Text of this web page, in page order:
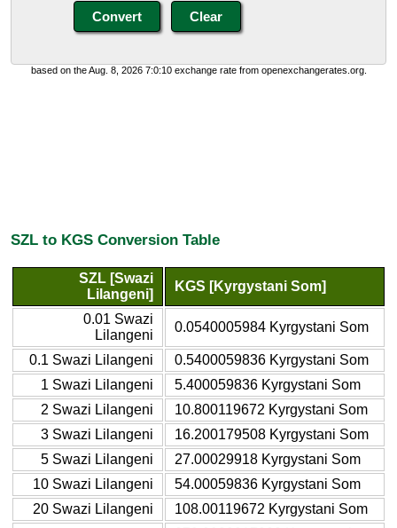
based on the Aug. 8, 2026 7:0:10 exchange rate from openexchangerates.org.
SZL to KGS Conversion Table
SZL [Swazi
Lilangeni]
KGS [Kyrgystani Som]
0.01 Swazi
Lilangeni
0.0540005984 Kyrgystani Som
0.1 Swazi Lilangeni
0.5400059836 Kyrgystani Som
1 Swazi Lilangeni
5.400059836 Kyrgystani Som
2 Swazi Lilangeni
10.800119672 Kyrgystani Som
3 Swazi Lilangeni
16.200179508 Kyrgystani Som
5 Swazi Lilangeni
27.00029918 Kyrgystani Som
10 Swazi Lilangeni
54.00059836 Kyrgystani Som
20 Swazi Lilangeni
108.00119672 Kyrgystani Som